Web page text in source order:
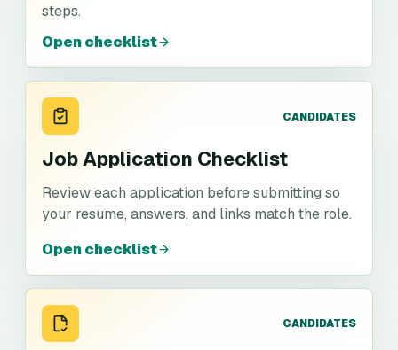
steps.
Open checklist
CANDIDATES
Job Application Checklist
Review each application before submitting so
your resume, answers, and links match the role.
Open checklist
CANDIDATES